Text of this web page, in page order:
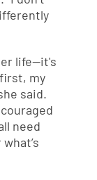
life—it's
my
said.
need